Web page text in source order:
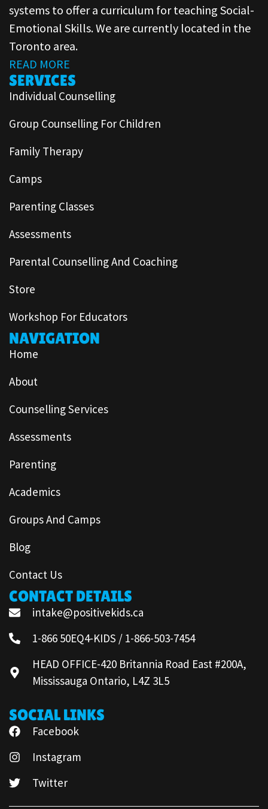
systems to offer a curriculum for teaching Social-
Emotional Skills. We are currently located in the
Toronto area.
READ MORE
SERVICES
Individual Counselling
Group Counselling For Children
Family Therapy
Camps
Parenting Classes
Assessments
Parental Counselling And Coaching
Store
Workshop For Educators
NAVIGATION
Home
About
Counselling Services
Assessments
Parenting
Academics
Groups And Camps
Blog
Contact Us
CONTACT DETAILS
intake@positivekids.ca
1-866 50EQ4-KIDS / 1-866-503-7454
HEAD OFFICE-420 Britannia Road East #200A,
Mississauga Ontario, L4Z 3L5
SOCIAL LINKS
Facebook
Instagram
Twitter